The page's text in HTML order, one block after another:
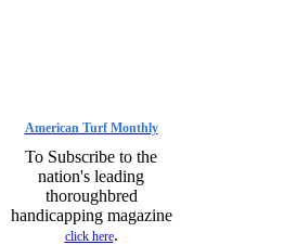
American Turf Monthly
To Subscribe to the
nation's leading
thoroughbred
handicapping magazine
click here.